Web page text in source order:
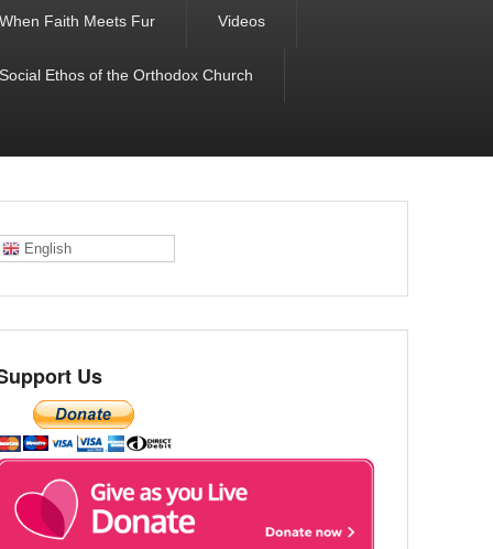
When Faith Meets Fur Videos
Ethos of the Orthodox Church
English
Us